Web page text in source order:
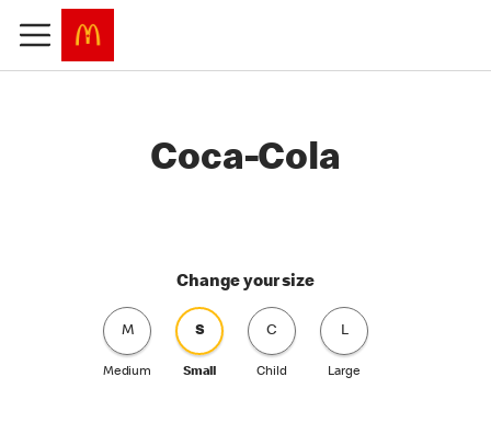
Coca-Cola
Change your size
M
Medium
S
Small
C
Child
L
Large